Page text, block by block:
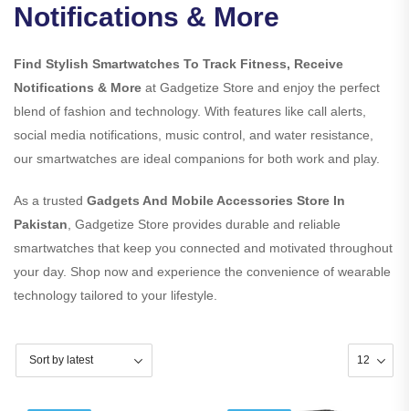
Notifications & More
Find Stylish Smartwatches To Track Fitness, Receive
Notifications & More at Gadgetize Store and enjoy the perfect
blend of fashion and technology. With features like call alerts,
social media notifications, music control, and water resistance,
our smartwatches are ideal companions for both work and play.
As a trusted Gadgets And Mobile Accessories Store In
Pakistan , Gadgetize Store provides durable and reliable
smartwatches that keep you connected and motivated throughout
your day. Shop now and experience the convenience of wearable
technology tailored to your lifestyle.